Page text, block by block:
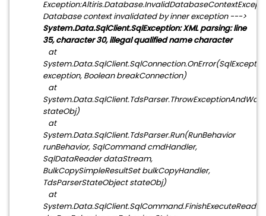
Database context invalidated by inner exception --->
System.Data.SqlClient.SqlException: XML parsing: line
35, character 30, illegal qualified name character
at
exception, Boolean breakConnection)
at
stateObj)
at
System.Data.SqlClient.TdsParser.Run(RunBehavior
runBehavior, SqlCommand cmdHandler,
SqlDataReader dataStream,
BulkCopySimpleResultSet bulkCopyHandler,
TdsParserStateObject stateObj)
at